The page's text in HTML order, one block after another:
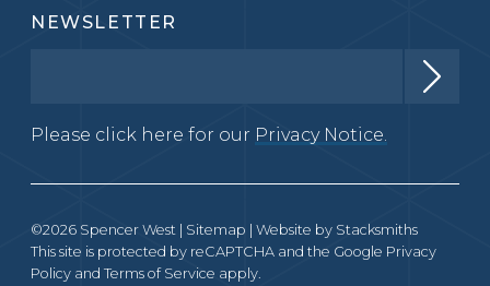
NEWSLETTER
Please click here for our Privacy Notice.
©2026 Spencer West | Sitemap | Website by Stacksmiths
This site is protected by reCAPTCHA and the Google Privacy
Policy and Terms of Service apply.